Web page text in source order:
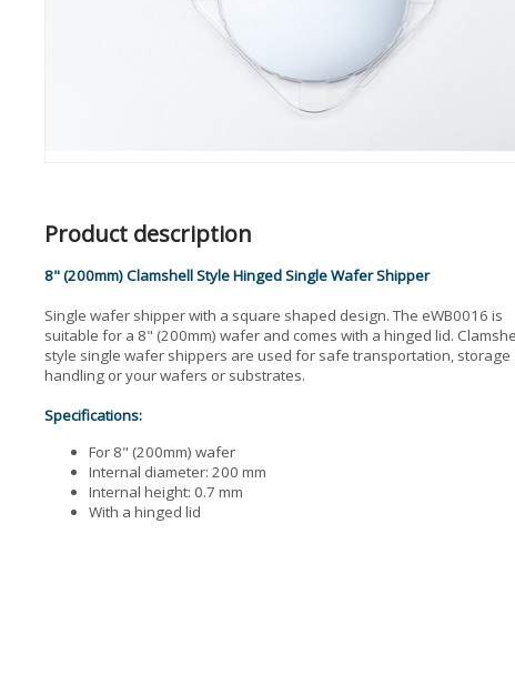
Product description
8" (200mm) Clamshell Style Hinged Single Wafer Shipper
Single wafer shipper with a square shaped design. The eWB0016 is
suitable for a 8" (200mm) wafer and comes with a hinged lid.
style single wafer shippers are used for safe transportation, storage
handling or your wafers or substrates.
Specifications:
For 8" (200mm) wafer
Internal diameter: 200 mm
Internal height: 0.7 mm
With a hinged lid